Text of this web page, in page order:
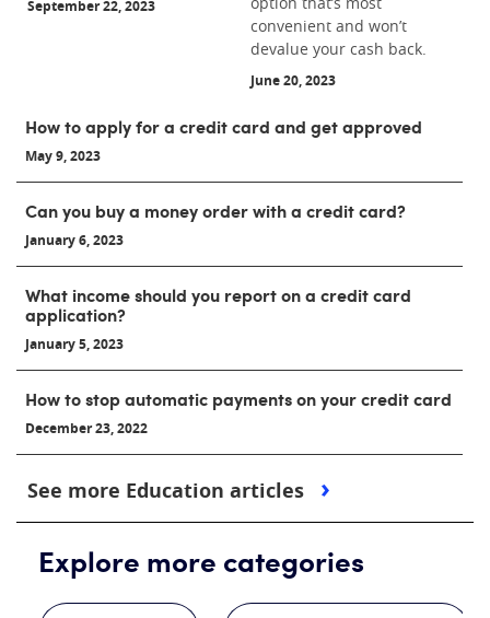
September 22, 2023
convenient and won’t
devalue your cash back.
June 20, 2023
How to apply for a credit card and get approved
May 9, 2023
Can you buy a money order with a credit card?
January 6, 2023
What income should you report on a credit card
application?
January 5, 2023
How to stop automatic payments on your credit card
December 23, 2022
See more Education articles
Explore more categories